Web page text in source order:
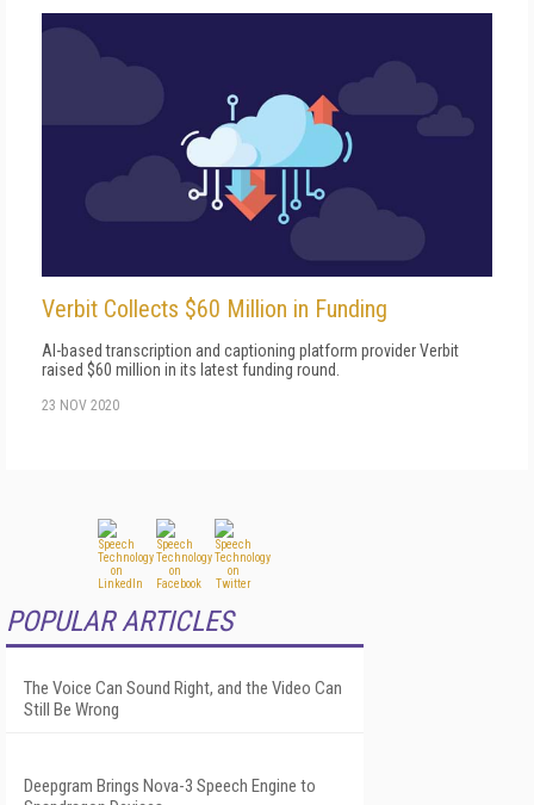
Verbit Collects $60 Million in Funding
AI-based transcription and captioning platform provider Verbit
raised $60 million in its latest funding round.
23 NOV 2020
POPULAR ARTICLES
The Voice Can Sound Right, and the Video Can
Still Be Wrong
Deepgram Brings Nova-3 Speech Engine to